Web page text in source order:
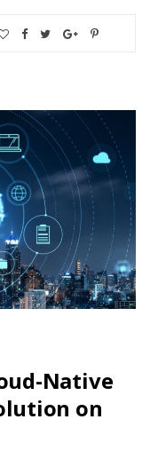
Native
on